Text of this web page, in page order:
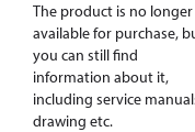
The product is no longer
available for purchase,
you can still find
information about it,
including service
drawing etc.